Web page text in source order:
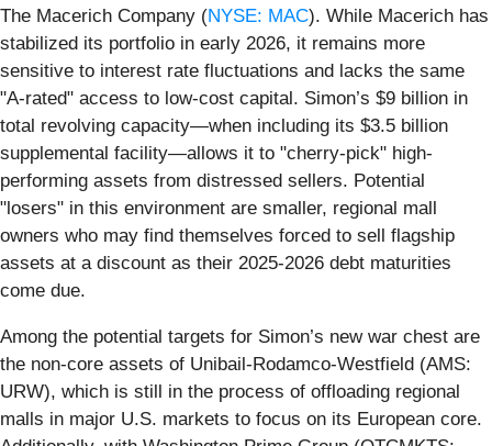
The Macerich Company (NYSE: MAC). While Macerich has
stabilized its portfolio in early 2026, it remains more
sensitive to interest rate fluctuations and lacks the same
"A-rated" access to low-cost capital. Simon’s $9 billion in
total revolving capacity—when including its $3.5 billion
supplemental facility—allows it to "cherry-pick" high-
performing assets from distressed sellers. Potential
"losers" in this environment are smaller, regional mall
owners who may find themselves forced to sell flagship
assets at a discount as their 2025-2026 debt maturities
come due.
Among the potential targets for Simon’s new war chest are
the non-core assets of Unibail-Rodamco-Westfield (AMS:
URW), which is still in the process of offloading regional
malls in major U.S. markets to focus on its European core.